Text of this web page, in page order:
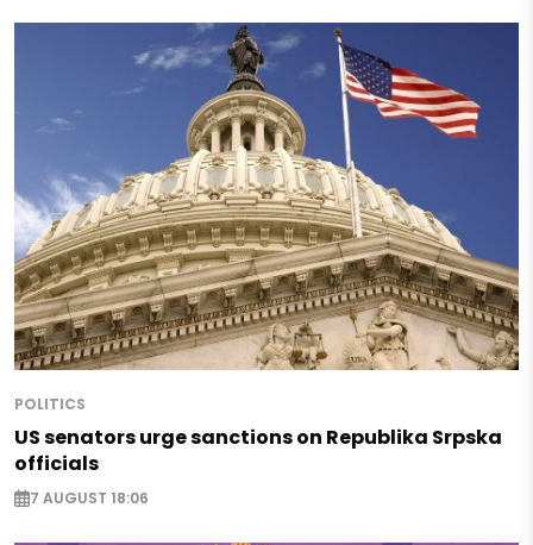
POLITICS
US senators urge sanctions on Republika Srpska
officials
7 AUGUST 18:06